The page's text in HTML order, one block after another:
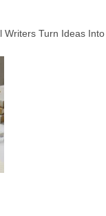
Writers Turn Ideas Into